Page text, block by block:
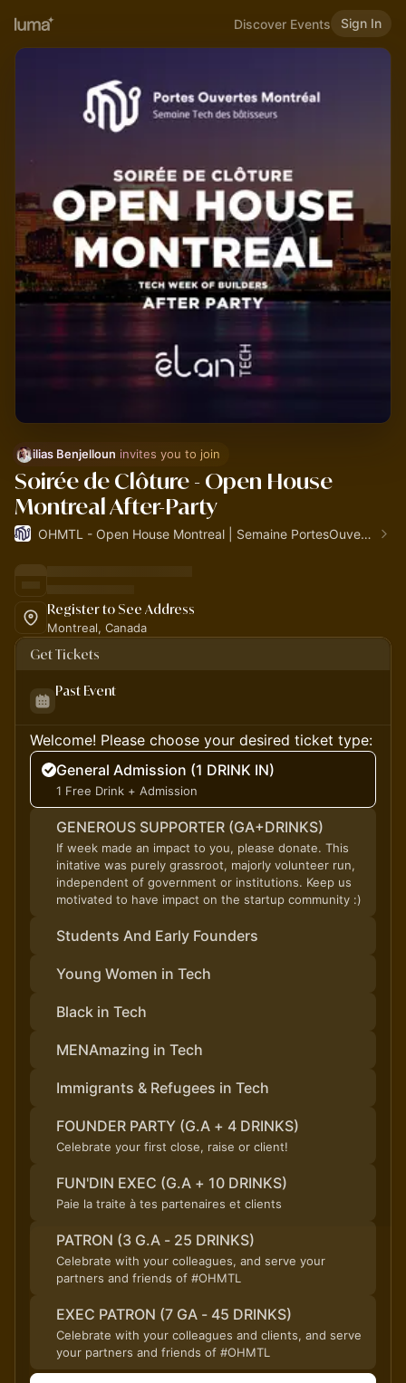
Discover Events Sign In
ilias Benjelloun invites you to join
Soirée de Clôture - Open House
Montreal After-Party
OHMTL - Open House Montreal | Semaine PortesOuvertes.org
Register to See Address
Montreal, Canada
Get Tickets
Past Event
Welcome! Please choose your desired ticket type:
General Admission (1 DRINK IN)
1 Free Drink + Admission
GENEROUS SUPPORTER (GA+DRINKS)
If week made an impact to you, please donate. This
initative was purely grassroot, majorly volunteer run,
independent of government or institutions. Keep us
motivated to have impact on the startup community :)
Students And Early Founders
Young Women in Tech
Black in Tech
MENAmazing in Tech
Immigrants & Refugees in Tech
FOUNDER PARTY (G.A + 4 DRINKS)
Celebrate your first close, raise or client!
FUN'DIN EXEC (G.A + 10 DRINKS)
Paie la traite à tes partenaires et clients
PATRON (3 G.A - 25 DRINKS)
Celebrate with your colleagues, and serve your
partners and friends of #OHMTL
EXEC PATRON (7 GA - 45 DRINKS)
Celebrate with your colleagues and clients, and serve
your partners and friends of #OHMTL